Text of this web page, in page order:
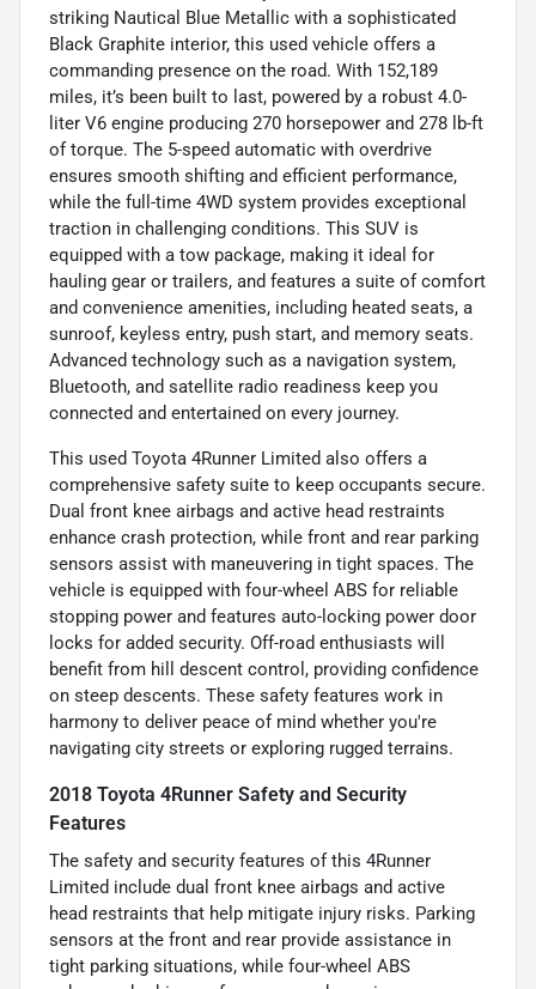
striking Nautical Blue Metallic with a sophisticated
Black Graphite interior, this used vehicle offers a
commanding presence on the road. With 152,189
miles, it’s been built to last, powered by a robust 4.0-
liter V6 engine producing 270 horsepower and 278 lb-ft
of torque. The 5-speed automatic with overdrive
ensures smooth shifting and efficient performance,
while the full-time 4WD system provides exceptional
traction in challenging conditions. This SUV is
equipped with a tow package, making it ideal for
hauling gear or trailers, and features a suite of comfort
and convenience amenities, including heated seats, a
sunroof, keyless entry, push start, and memory seats.
Advanced technology such as a navigation system,
Bluetooth, and satellite radio readiness keep you
connected and entertained on every journey.
This used Toyota 4Runner Limited also offers a
comprehensive safety suite to keep occupants secure.
Dual front knee airbags and active head restraints
enhance crash protection, while front and rear parking
sensors assist with maneuvering in tight spaces. The
vehicle is equipped with four-wheel ABS for reliable
stopping power and features auto-locking power door
locks for added security. Off-road enthusiasts will
benefit from hill descent control, providing confidence
on steep descents. These safety features work in
harmony to deliver peace of mind whether you're
navigating city streets or exploring rugged terrains.
2018 Toyota 4Runner Safety and Security
Features
The safety and security features of this 4Runner
Limited include dual front knee airbags and active
head restraints that help mitigate injury risks. Parking
sensors at the front and rear provide assistance in
tight parking situations, while four-wheel ABS